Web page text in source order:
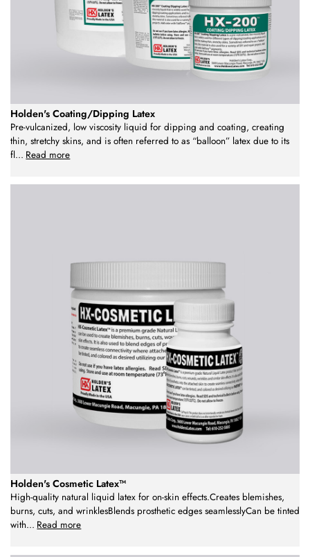
Holden's Coating/Dipping Latex
Pre-vulcanized, low viscosity liquid for dipping and coating, creating
thin, stretchy skins, and is often referred to as “balloon” latex due to its
fl... Read more
Holden's Cosmetic Latex™
High-quality natural liquid latex for on-skin effects.Creates blemishes,
burns, cuts, and wrinklesBlends prosthetic edges seamlesslyCan be tinted
with... Read more